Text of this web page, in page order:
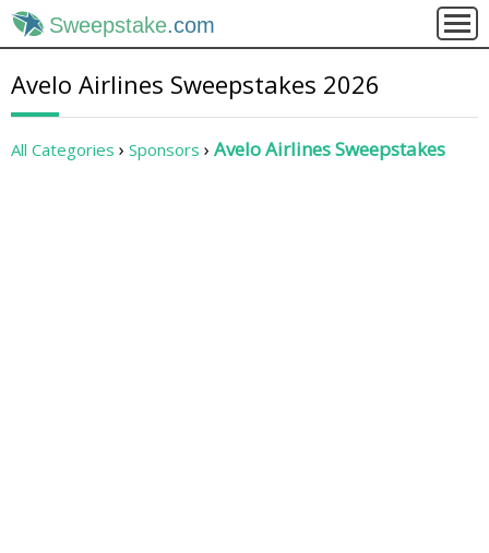
Sweepstake.com
Avelo Airlines Sweepstakes 2026
All Categories Sponsors Avelo Airlines Sweepstakes